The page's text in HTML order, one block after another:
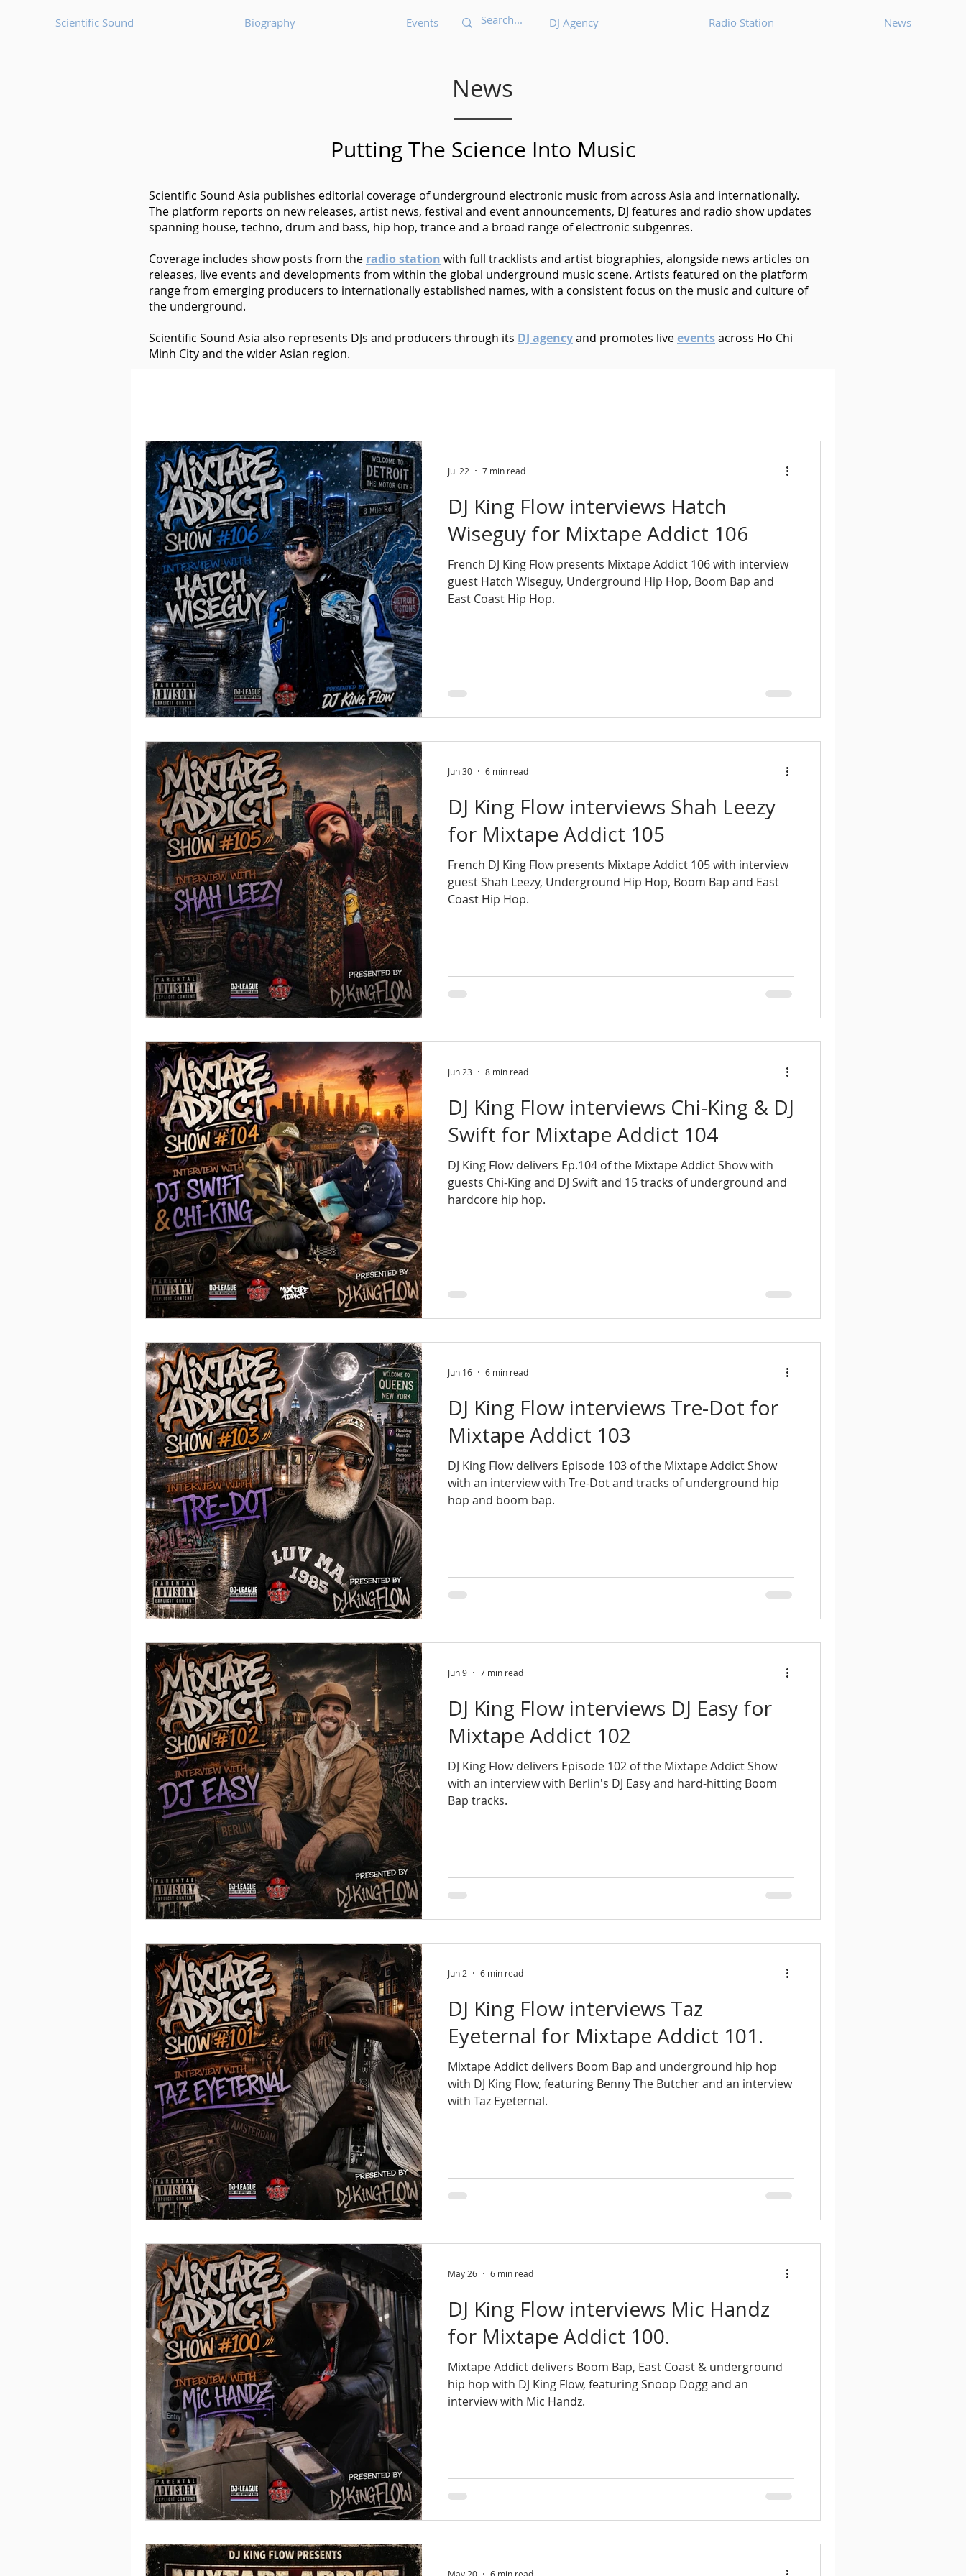
Scientific Sound Biography Events DJ Agency Radio Station News
News
Putting The Science Into Music
Scientific Sound Asia publishes editorial coverage of underground electronic music from across Asia and internationally.
The platform reports on new releases, artist news, festival and event announcements, DJ features and radio show updates
spanning house, techno, drum and bass, hip hop, trance and a broad range of electronic subgenres.
Coverage includes show posts from the radio station with full tracklists and artist biographies, alongside news articles on
releases, live events and developments from within the global underground music scene. Artists featured on the platform
range from emerging producers to internationally established names, with a consistent focus on the music and culture of
the underground.
Scientific Sound Asia also represents DJs and producers through its DJ agencyand promotes liveeventsacross Ho Chi
Minh City and the wider Asian region.
Balearic Bass House Bass Music Brazilian
Classic House Dance Music Dark Techno Deep House Deep Techno Deep Tech House
Detroit House Detroit Techno Disco Drum and Bass Dub Dubstep Dub Techno
Downtempo East Coast Hip Hop Electro
DJ King Flow interviews Hatch
Wiseguy for Mixtape Addict 106
French DJ King Flow presents Mixtape Addict 106 with interview
guest Hatch Wiseguy, Underground Hip Hop, Boom Bap and
East Coast Hip Hop.
Jul 22 7 min read
DJ King Flow interviews Shah Leezy
for Mixtape Addict 105
French DJ King Flow presents Mixtape Addict 105 with interview
guest Shah Leezy, Underground Hip Hop, Boom Bap and East
Coast Hip Hop.
Jun 30 6 min read
DJ King Flow interviews Chi-King & DJ
Swift for Mixtape Addict 104
DJ King Flow delivers Ep.104 of the Mixtape Addict Show with
guests Chi-King and DJ Swift and 15 tracks of underground and
hardcore hip hop.
Jun 23 8 min read
DJ King Flow interviews Tre-Dot for
Mixtape Addict 103
DJ King Flow delivers Episode 103 of the Mixtape Addict Show
with an interview with Tre-Dot and tracks of underground hip
hop and boom bap.
Jun 16 6 min read
DJ King Flow interviews DJ Easy for
Mixtape Addict 102
DJ King Flow delivers Episode 102 of the Mixtape Addict Show
with an interview with Berlin's DJ Easy and hard-hitting Boom
Bap tracks.
Jun 9 7 min read
DJ King Flow interviews Taz
Eyeternal for Mixtape Addict 101.
Mixtape Addict delivers Boom Bap and underground hip hop
with DJ King Flow, featuring Benny The Butcher and an interview
with Taz Eyeternal.
Jun 2 6 min read
DJ King Flow interviews Mic Handz
for Mixtape Addict 100.
Mixtape Addict delivers Boom Bap, East Coast & underground
hip hop with DJ King Flow, featuring Snoop Dogg and an
interview with Mic Handz.
May 26 6 min read